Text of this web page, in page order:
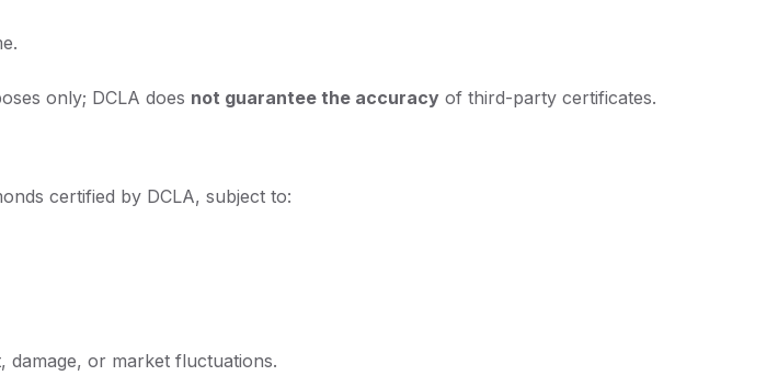
only; DCLA does not guarantee the accuracy of third-party certificates.
certified by DCLA, subject to:
damage, or market fluctuations.